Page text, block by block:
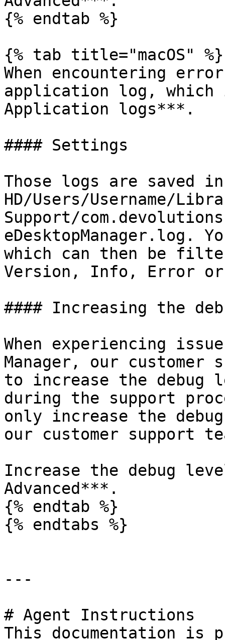
{% endtab %}
{% tab title="macOS" %}
When encountering
application log,
Application logs***.
#### Settings
Those logs are saved
HD/Users/Username/
Support/
which can then be
Version, Info, Error
#### Increasing the
When experiencing
Manager, our customer
to increase the
during the support
only increase the
our customer support
Increase the debug
Advanced***.
{% endtab %}
{% endtabs %}
---
# Agent Instructions
This documentation is